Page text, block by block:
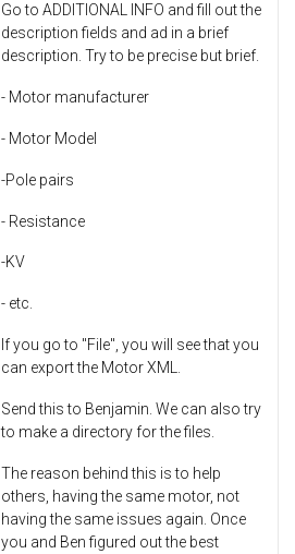
Go to ADDITIONAL INFO and fill out the
description fields and ad in a brief
description. Try to be precise but brief.
- Motor manufacturer
- Motor Model
-Pole pairs
- Resistance
-KV
- etc.
If you go to "File", you will see that you
can export the Motor XML.
Send this to Benjamin. We can also try
to make a directory for the files.
The reason behind this is to help
others, having the same motor, not
having the same issues again. Once
you and Ben figured out the best